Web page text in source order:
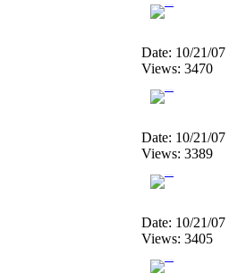
Date: 10/21/07
Views: 3470
Date: 10/21/07
Views: 3389
Date: 10/21/07
Views: 3405